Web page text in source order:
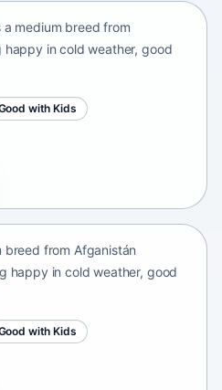
medium breed from
in cold weather, good
with Kids
breed from Afganistán
happy in cold weather, good
with Kids